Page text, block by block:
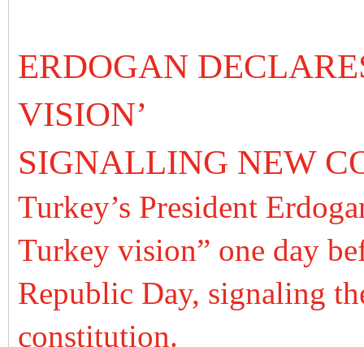
ERDOGAN
VISION’
SIGNALLING NEW
Turkey’s President
Turkey vision” one day
Republic Day, signaling
constitution.